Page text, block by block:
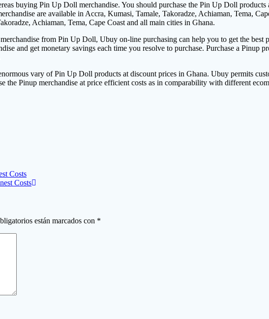
buying Pin Up Doll merchandise. You should purchase the Pin Up Doll
are available in Accra, Kumasi, Tamale, Takoradze, Achiaman, Tema,
Achiaman, Tema, Cape Coast and all main cities in Ghana.
from Pin Up Doll, Ubuy on-line purchasing can help you to get the best
and get monetary savings each time you resolve to purchase. Purchase a Pinup
vary of Pin Up Doll products at discount prices in Ghana. Ubuy permits
the Pinup merchandise at price efficient costs as in comparability with different
Costs
Costs
están marcados con *